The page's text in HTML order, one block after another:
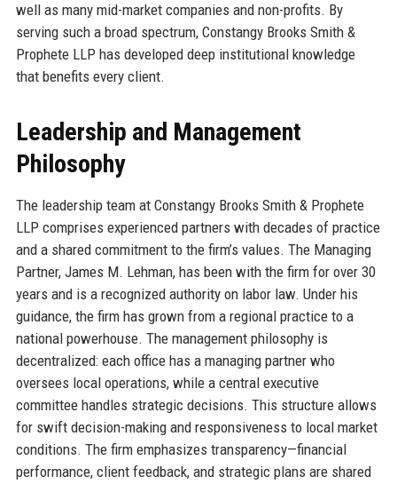
well as many mid-market companies and non-profits. By
serving such a broad spectrum, Constangy Brooks Smith &
Prophete LLP has developed deep institutional knowledge
that benefits every client.
Leadership and Management
Philosophy
The leadership team at Constangy Brooks Smith & Prophete
LLP comprises experienced partners with decades of practice
and a shared commitment to the firm’s values. The Managing
Partner, James M. Lehman, has been with the firm for over 30
years and is a recognized authority on labor law. Under his
guidance, the firm has grown from a regional practice to a
national powerhouse. The management philosophy is
decentralized: each office has a managing partner who
oversees local operations, while a central executive
committee handles strategic decisions. This structure allows
for swift decision-making and responsiveness to local market
conditions. The firm emphasizes transparency—financial
performance, client feedback, and strategic plans are shared